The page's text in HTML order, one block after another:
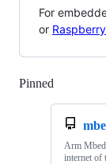
For
or
Pinned
Arm
internet of